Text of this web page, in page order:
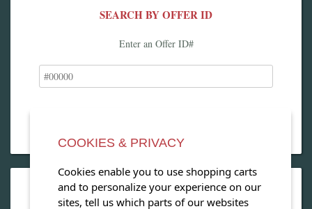
SEARCH BY OFFER ID
Enter an Offer ID#
OPEN OUR MAGAZINE
COOKIES & PRIVACY
Cookies enable you to use shopping carts
and to personalize your experience on our
sites, tell us which parts of our websites